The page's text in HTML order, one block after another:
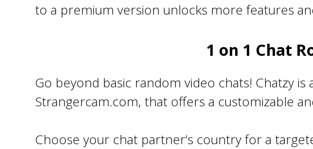
to a premium version unlocks more features
1 on 1 Chat
Go beyond basic random video chats! Chatzy
Strangercam.com, that offers a customizable
Choose your chat partner’s country for a